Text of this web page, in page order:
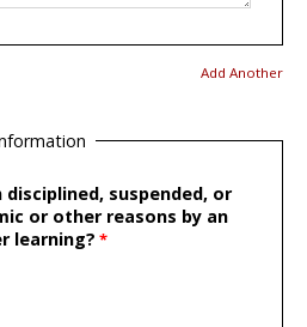
Add Another
disciplined, suspended, or
or other reasons by an
learning?